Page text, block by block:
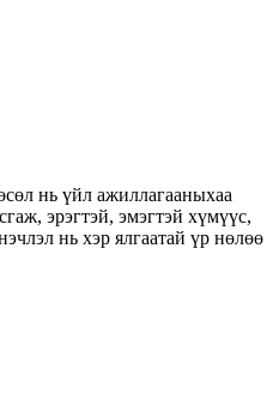
нь үйл ажиллагааныхаа
эрэгтэй, эмэгтэй хүмүүс,
нь хэр ялгаатай үр нөлөө